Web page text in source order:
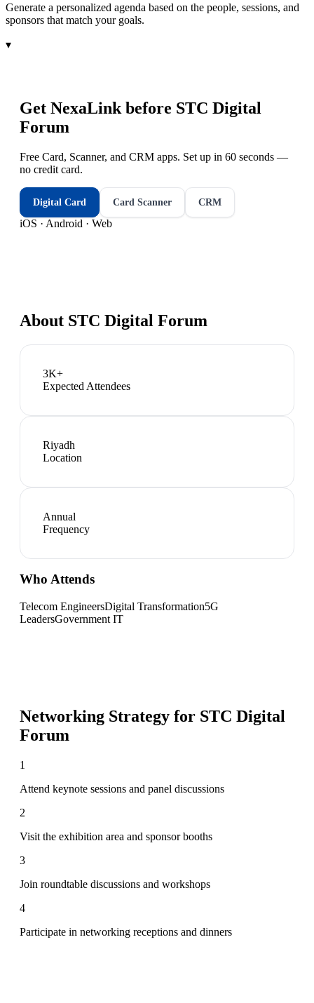
Generate a personalized agenda based on the people, sessions, and
sponsors that match your goals.
▾
Get NexaLink before STC Digital
Forum
Free Card, Scanner, and CRM apps. Set up in 60 seconds —
no credit card.
Digital Card Card Scanner CRM
iOS · Android · Web
About STC Digital Forum
3K+
Expected Attendees
Riyadh
Location
Annual
Frequency
Who Attends
Telecom EngineersDigital Transformation5G
LeadersGovernment IT
Networking Strategy for STC Digital
Forum
1
Attend keynote sessions and panel discussions
2
Visit the exhibition area and sponsor booths
3
Join roundtable discussions and workshops
4
Participate in networking receptions and dinners